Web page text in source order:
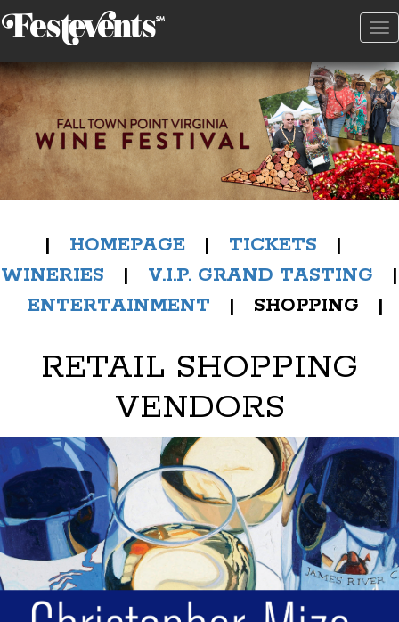
| HOMEPAGE | TICKETS |
WINERIES
| V.I.P. GRAND TASTING |
ENTERTAINMENT | SHOPPING |
RETAIL SHOPPING
VENDORS